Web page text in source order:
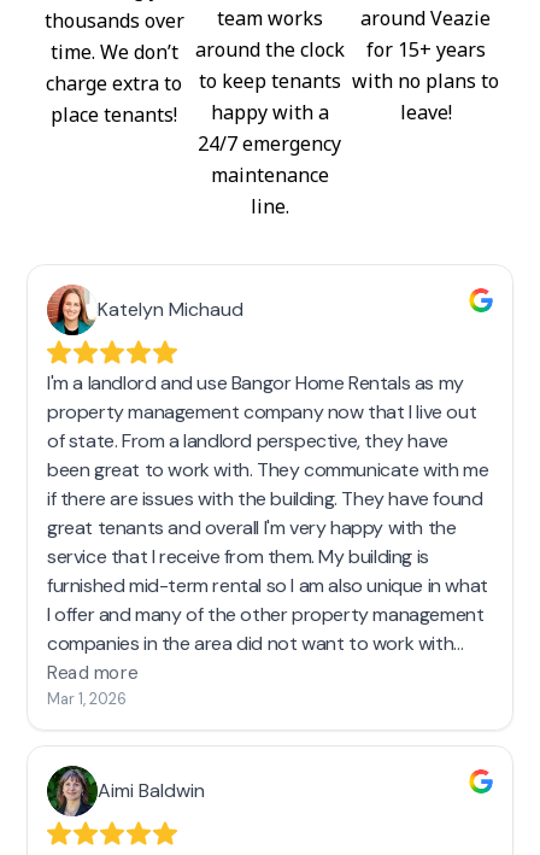
thousands over
time. We don’t
charge extra to
place tenants!
team works
around the clock
to keep tenants
happy with a
24/7 emergency
maintenance
line.
around Veazie
for 15+ years
with no plans to
leave!